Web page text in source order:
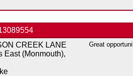
CREEK LANE
East (Monmouth),
Great